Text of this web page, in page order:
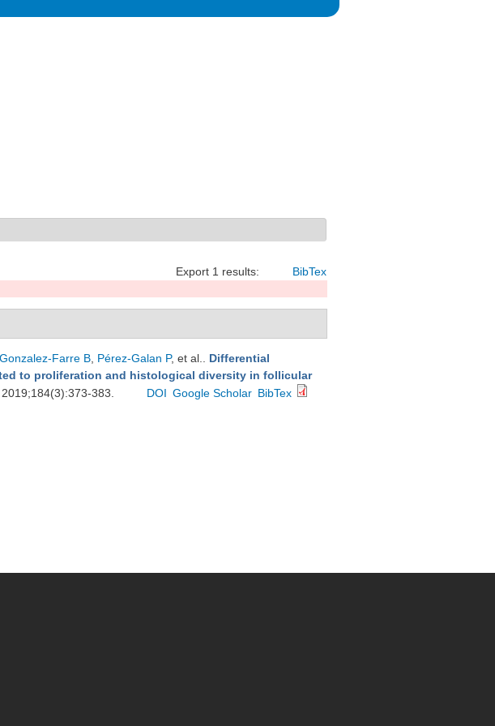
Export 1 results: BibTex
Gonzalez-Farre B Pérez-Galan P, et al.
Differential
to proliferation and histological diversity in follicular
383. DOI Google Scholar BibTex